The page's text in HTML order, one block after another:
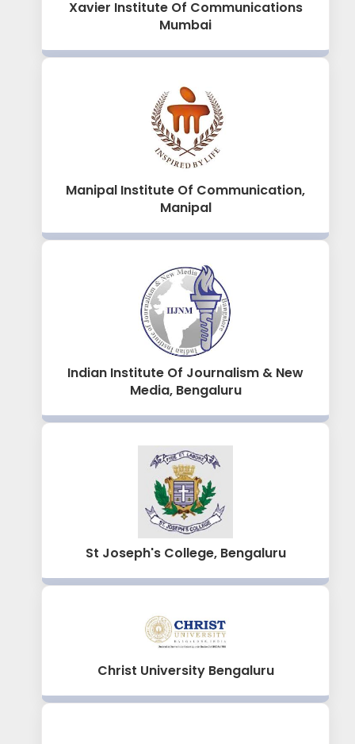
Xavier Institute Of Communications
Mumbai
Manipal Institute Of Communication,
Manipal
Indian Institute Of Journalism & New
Media, Bengaluru
St Joseph's College, Bengaluru
Christ University Bengaluru